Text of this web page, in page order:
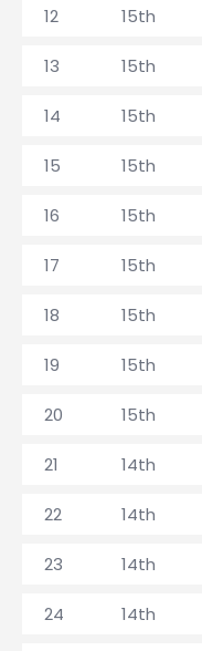
12 15th
13 15th
14 15th
15 15th
16 15th
17 15th
18 15th
19 15th
20 15th
21 14th
22 14th
23 14th
24 14th